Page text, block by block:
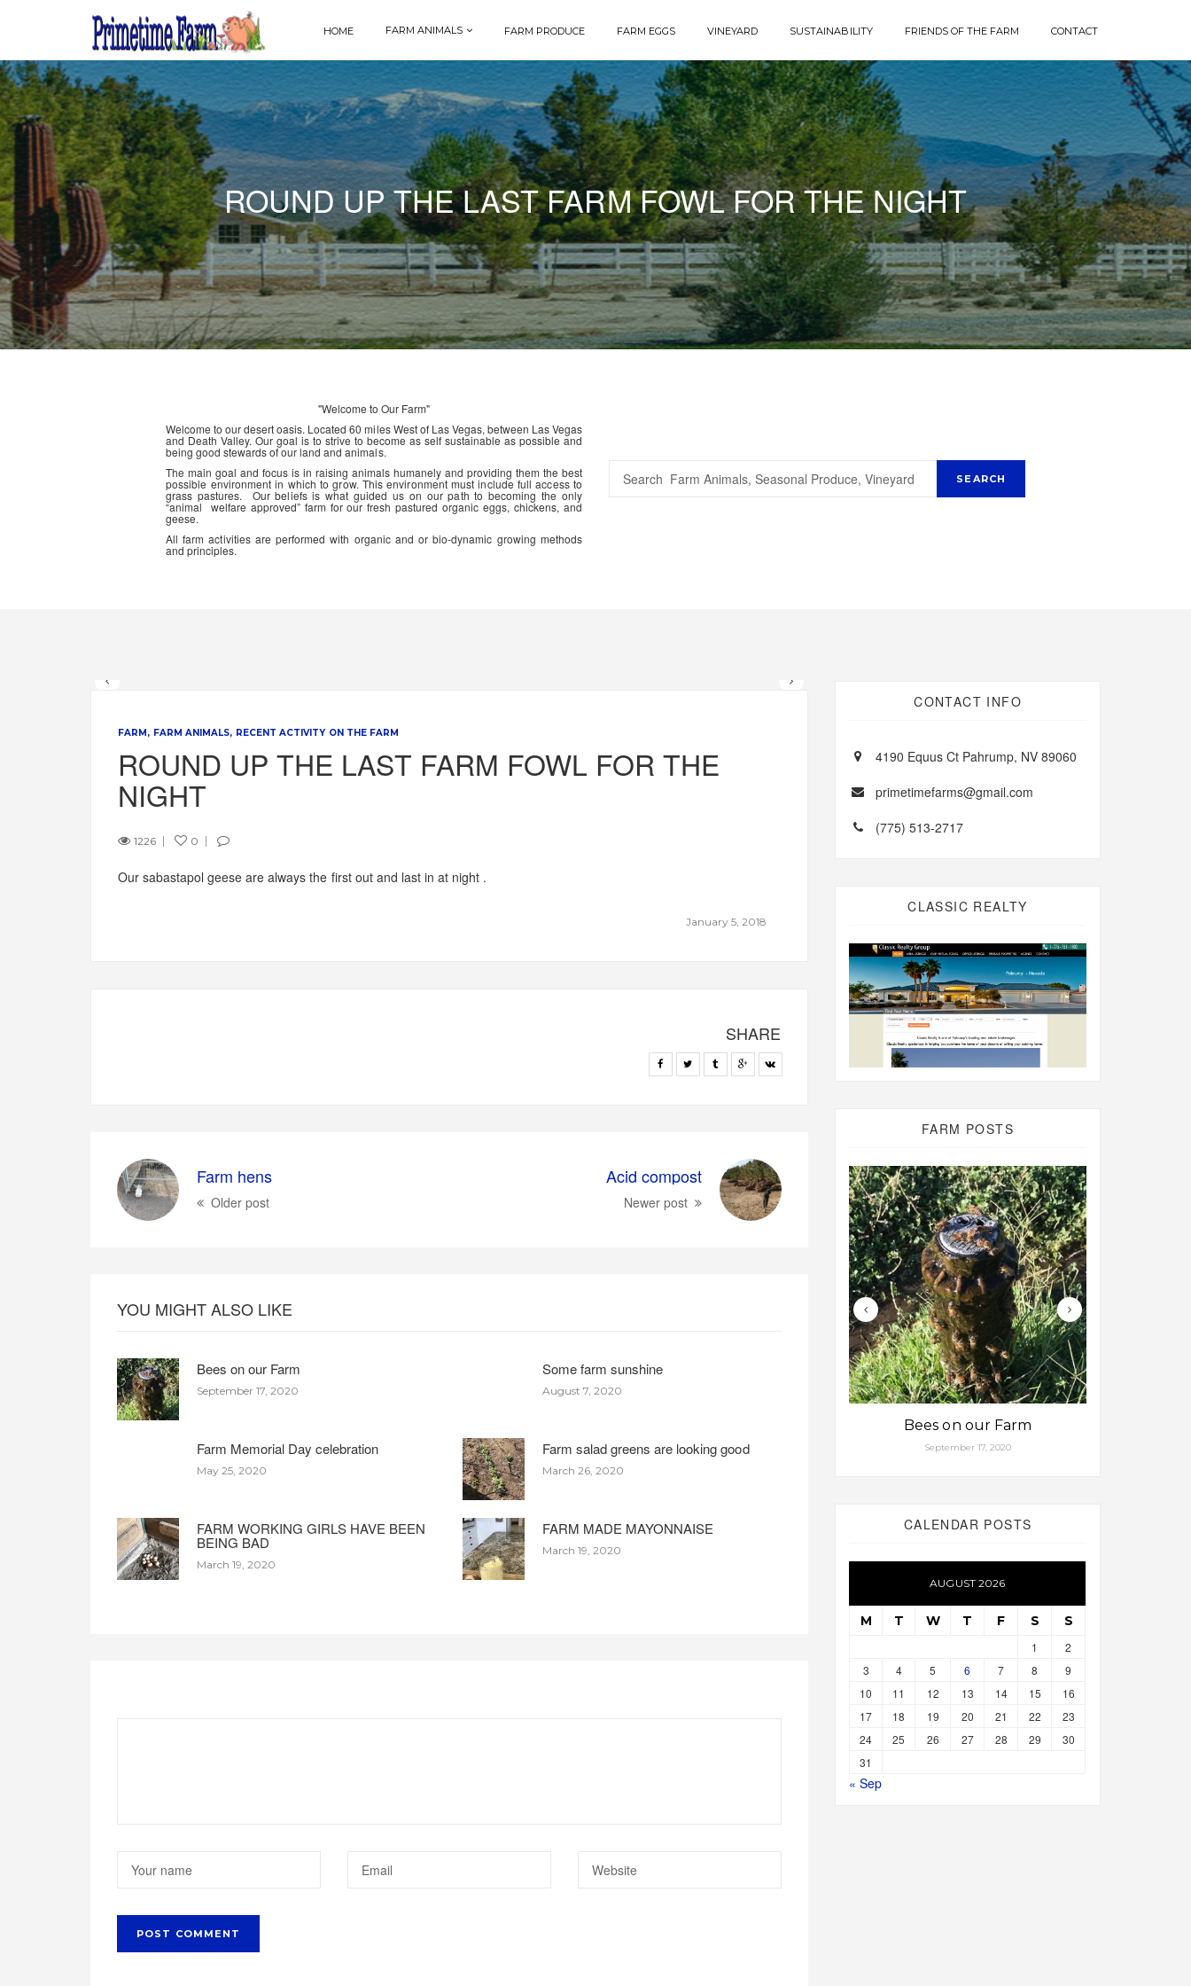
HOME FARM ANIMALS FARM PRODUCE FARM EGGS VINEYARD SUSTAINABILITY FRIENDS OF THE FARM CONTACT
ROUND UP THE LAST FARM FOWL FOR THE NIGHT
"Welcome to Our Farm"
Welcome to our desert oasis. Located 60 miles West of Las Vegas, between Las Vegas
and Death Valley. Our goal is to strive to become as self sustainable as possible and
being good stewards of our land and animals.
The main goal and focus is in raising animals humanely and providing them the best
possible environment in which to grow. This environment must include full access to
grass pastures. Our beliefs is what guided us on our path to becoming the only
“animal welfare approved” farm for our fresh pastured organic eggs, chickens, and
geese.
All farm activities are performed with organic and or bio-dynamic growing methods
and principles.
FARM FARM ANIMALS RECENT ACTIVITY ON THE FARM
ROUND UP THE LAST FARM FOWL FOR THE
NIGHT
1226 0
January 5, 2018
Our sabastapol geese are always the first out and last in at night .
SHARE
Farm hens
Older post
Acid compost
Newer post
YOU MIGHT ALSO LIKE
Bees on our Farm
September 17, 2020
Some farm sunshine
August 7, 2020
Farm Memorial Day celebration
May 25, 2020
Farm salad greens are looking good
March 26, 2020
FARM WORKING GIRLS HAVE BEEN
BEING BAD
March 19, 2020
FARM MADE MAYONNAISE
March 19, 2020
CONTACT INFO
4190 Equus Ct Pahrump, NV 89060
primetimefarms@gmail.com
(775) 513-2717
CLASSIC REALTY
FARM POSTS
Bees on our Farm
September 17, 2020
CALENDAR POSTS
AUGUST 2026
M T W T F S S
1
2
3
4 5 6 7 8
9
10
11 12 13 14 15
16
17
18 19 20 21 22
23
24
25 26 27 28 29
30
31
« Sep